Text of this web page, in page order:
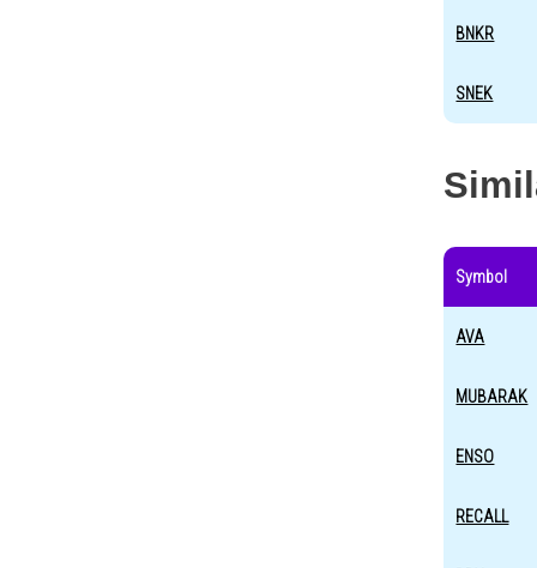
BNKR
SNEK
Symbol
AVA
MUBARAK
ENSO
RECALL